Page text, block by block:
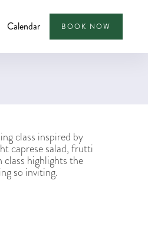
Calendar BOOK NOW
class inspired by
caprese salad, frutti
highlights the
so inviting.